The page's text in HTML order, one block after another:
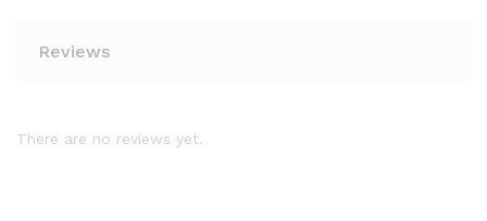
Reviews
There are no reviews yet.